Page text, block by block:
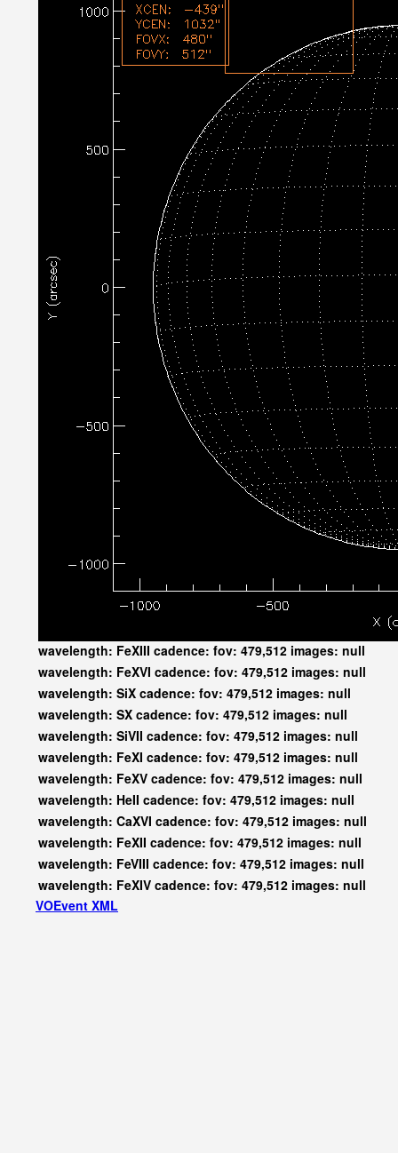
wavelength: FeXIII cadence: fov: 479,512 images: null
wavelength: FeXVI cadence: fov: 479,512 images: null
wavelength: SiX cadence: fov: 479,512 images: null
wavelength: SX cadence: fov: 479,512 images: null
wavelength: SiVII cadence: fov: 479,512 images: null
wavelength: FeXI cadence: fov: 479,512 images: null
wavelength: FeXV cadence: fov: 479,512 images: null
wavelength: HeII cadence: fov: 479,512 images: null
wavelength: CaXVI cadence: fov: 479,512 images: null
wavelength: FeXII cadence: fov: 479,512 images: null
wavelength: FeVIII cadence: fov: 479,512 images: null
wavelength: FeXIV cadence: fov: 479,512 images: null
VOEvent XML